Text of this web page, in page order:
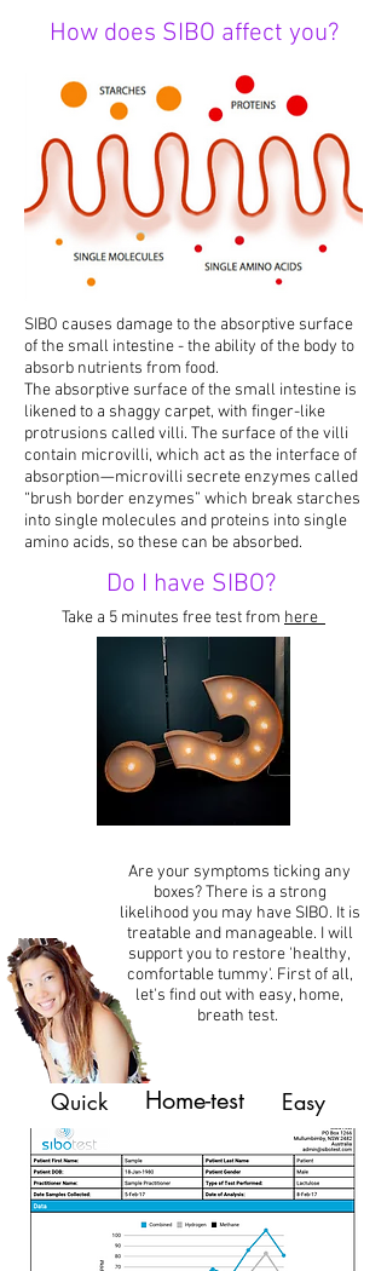
How does SIBO affect you?
SIBO causes damage to the absorptive surface
of the small intestine - the ability of the body to
absorb nutrients from food.
The absorptive surface of the small intestine is
likened to a shaggy carpet, with finger-like
protrusions called villi. The surface of the villi
contain microvilli, which act as the interface of
absorption—microvilli secrete enzymes called
“brush border enzymes” which break starches
into single molecules and proteins into single
amino acids, so these can be absorbed.
Do I have SIBO?
Take a 5 minutes free test from here
Are your symptoms ticking any
boxes? There is a strong
likelihood you may have SIBO. It is
treatable and manageable. I will
support you to restore 'healthy,
comfortable tummy'. First of all,
let's find out with easy, home,
breath test.
Quick Home-test Easy